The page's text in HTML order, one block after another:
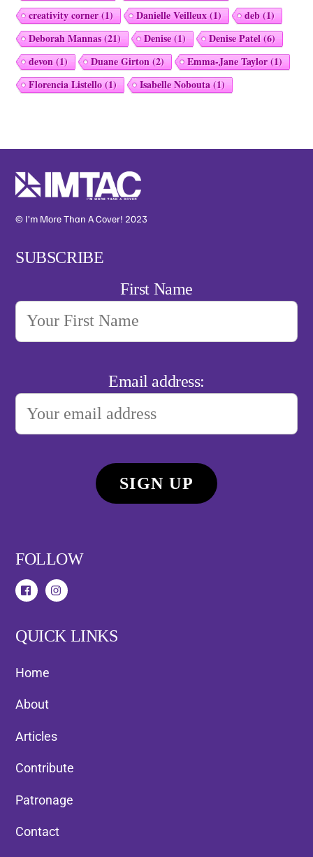
creativity corner(1) Danielle Veilleux(1) deb(1)
Deborah Mannas(21) Denise(1) Denise Patel(6)
devon(1) Duane Girton(2) Emma-Jane Taylor(1)
Florencia Listello(1) Isabelle Nobouta(1)
© I’m More Than A Cover! 2023
SUBSCRIBE
First Name
Email address:
FOLLOW
QUICK LINKS
Home
About
Articles
Contribute
Patronage
Contact